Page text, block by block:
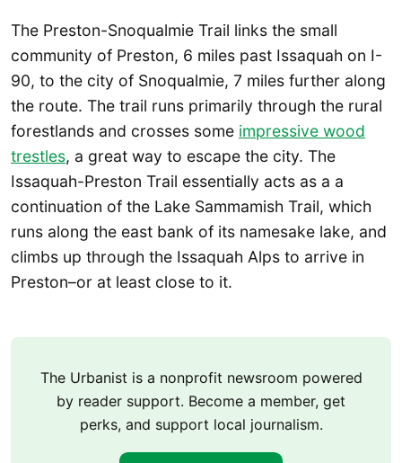
The Preston-Snoqualmie Trail links the small
community of Preston, 6 miles past Issaquah on I-
90, to the city of Snoqualmie, 7 miles further along
the route. The trail runs primarily through the rural
forestlands and crosses some impressive wood
trestles, a great way to escape the city. The
Issaquah-Preston Trail essentially acts as a a
continuation of the Lake Sammamish Trail, which
runs along the east bank of its namesake lake, and
climbs up through the Issaquah Alps to arrive in
Preston–or at least close to it.
The Urbanist is a nonprofit newsroom powered
by reader support. Become a member, get
perks, and support local journalism.